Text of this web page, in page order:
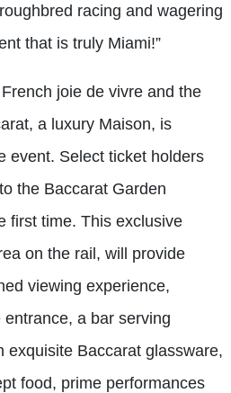
racing and wagering
that is truly Miami!”
joie de vivre and the
a luxury Maison, is
event. Select ticket holders
the Baccarat Garden
first time. This exclusive
on the rail, will provide
viewing experience,
a bar serving
exquisite Baccarat glassware,
food, prime performances